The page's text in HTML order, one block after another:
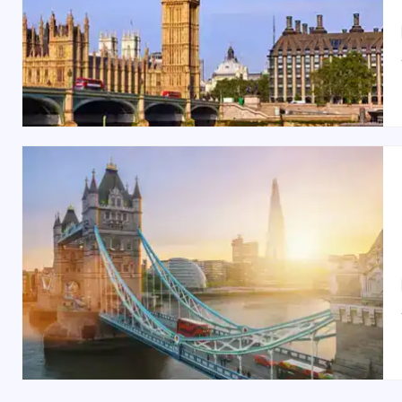
The best time to visit London is betweenMarch and
outdoor activities and events, whileDecember
Indian Restaurants & Food in London:
London boasts a wide range of Indian restaurants for
nostalgic ambiance. It’s easily accessible via a
complemented by traditional Indian beverages.
Shopping Spots in London:
London is a shopper’s paradise. From the luxury
Knightsbridge for premium goods, wander through
Europe’s largest shopping centers, offers an all-in-one
London is a city of endless possibilities, blending
family vacation tour, or an adventurous escape with
hassle-free
Britain tour packages, and let London